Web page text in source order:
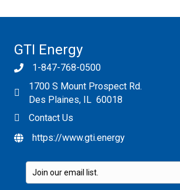
GTI Energy
1-847-768-0500
1700 S Mount Prospect Rd.
Des Plaines, IL 60018
Contact Us
https://www.gti.energy